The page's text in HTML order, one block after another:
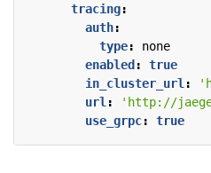
tracing:
auth:
type:
none
enabled :
true
in_cluster_url :
url :
'http://
use_grpc: true